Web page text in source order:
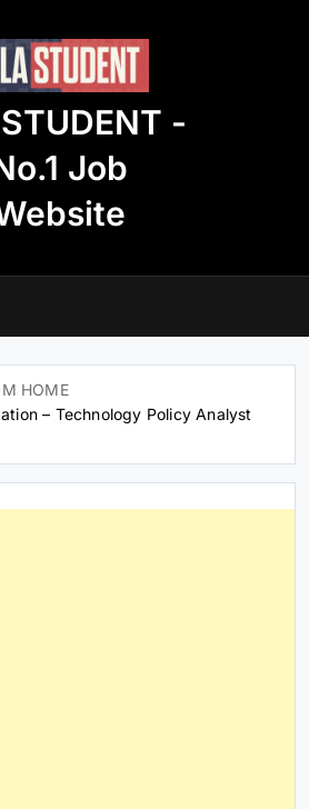
-
Job
HOME
– Technology Policy Analyst